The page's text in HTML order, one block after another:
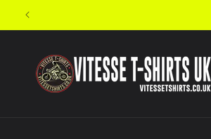
Skip to
content